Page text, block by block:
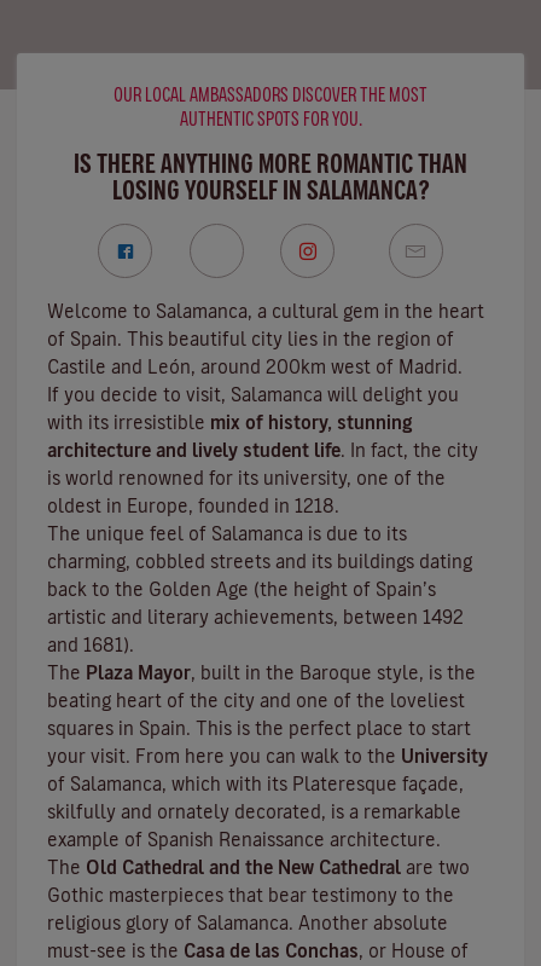
OUR LOCAL AMBASSADORS DISCOVER THE MOST
AUTHENTIC SPOTS FOR YOU.
IS THERE ANYTHING MORE ROMANTIC THAN
LOSING YOURSELF IN SALAMANCA?
Welcome to Salamanca, a cultural gem in the heart
of Spain. This beautiful city lies in the region of
Castile and León, around 200km west of Madrid.
If you decide to visit, Salamanca will delight you
with its irresistible mix of history, stunning
architecture and lively student life. In fact, the city
is world renowned for its university, one of the
oldest in Europe, founded in 1218.
The unique feel of Salamanca is due to its
charming, cobbled streets and its buildings dating
back to the Golden Age (the height of Spain’s
artistic and literary achievements, between 1492
and 1681).
The Plaza Mayor, built in the Baroque style, is the
beating heart of the city and one of the loveliest
squares in Spain. This is the perfect place to start
your visit. From here you can walk to the University
of Salamanca, which with its Plateresque façade,
skilfully and ornately decorated, is a remarkable
example of Spanish Renaissance architecture.
The Old Cathedral and the New Cathedral are two
Gothic masterpieces that bear testimony to the
religious glory of Salamanca. Another absolute
must-see is the Casa de las Conchas, or House of